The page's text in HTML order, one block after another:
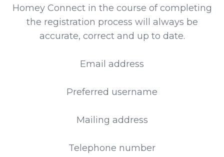
Homey Connect in the course of completing
the registration process will always be
accurate, correct and up to date.
Email address
Preferred username
Mailing address
Telephone number